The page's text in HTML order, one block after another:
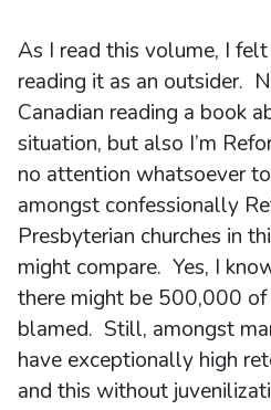
As I read this volume, I
reading it as an outsider.
Canadian reading a book
situation, but also I’m
no attention whatsoever
amongst confessionally
Presbyterian churches in
might compare. Yes, I
there might be 500,000 of
blamed. Still, amongst
have exceptionally high
and this without